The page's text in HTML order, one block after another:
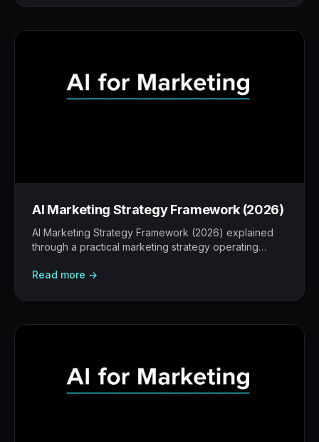
AI Marketing Strategy Framework (2026)
AI Marketing Strategy Framework (2026) explained
through a practical marketing strategy operating
helps, and where human judgement still matters.
Read more →